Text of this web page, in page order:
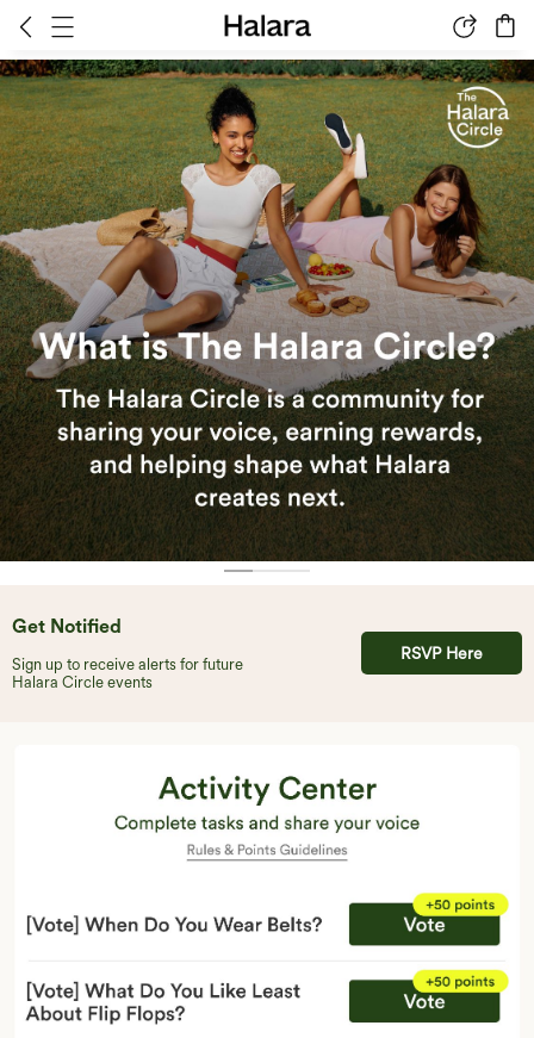
Get Notified
Sign up to receive alerts for future
Halara Circle events
RSVP Here